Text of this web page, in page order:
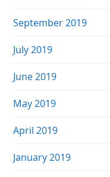
September 2019
July 2019
June 2019
May 2019
April 2019
January 2019